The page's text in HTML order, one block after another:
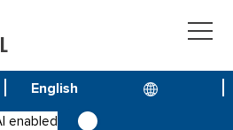
enabled